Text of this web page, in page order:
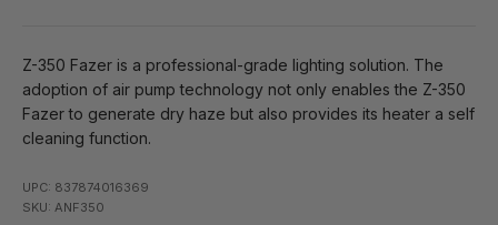
Z-350 Fazer is a professional-grade lighting solution. The
adoption of air pump technology not only enables the Z-350
Fazer to generate dry haze but also provides its heater a self
cleaning function.
UPC: 837874016369
SKU: ANF350